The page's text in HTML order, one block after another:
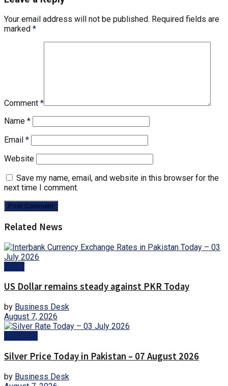
Your email address will not be published. Required fields are
marked *
Comment *
Name *
Email *
Website
Save my name, email, and website in this browser for the
next time I comment.
Related News
US Dollar remains steady against PKR Today
by Business Desk
August 7, 2026
Silver Price Today in Pakistan – 07 August 2026
by Business Desk